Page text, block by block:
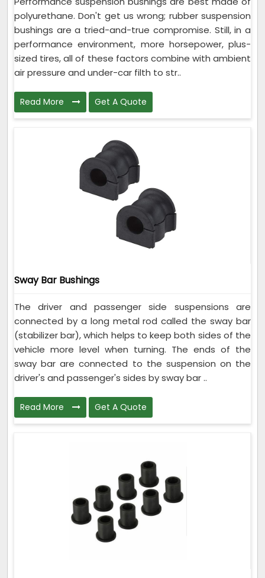
polyurethane. Don't get us wrong; rubber suspension
bushings are a tried-and-true compromise. Still, in a
performance environment, more horsepower, plus-
sized tires, all of these factors combine with ambient
air pressure and under-car filth to str..
Read More Get A Quote
Sway Bar Bushings
The driver and passenger side suspensions are
connected by a long metal rod called the sway bar
(stabilizer bar), which helps to keep both sides of the
vehicle more level when turning. The ends of the
sway bar are connected to the suspension on the
driver's and passenger's sides by sway bar ..
Read More Get A Quote